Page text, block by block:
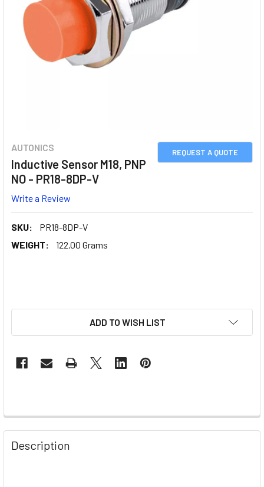
REQUEST A QUOTE
AUTONICS
Inductive Sensor M18, PNP
NO - PR18-8DP-V
Write a Review
SKU:
PR18-8DP-V
WEIGHT:
122.00 Grams
ADD TO WISH LIST
Description